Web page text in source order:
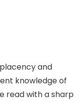
and
knowledge of
read with a sharp